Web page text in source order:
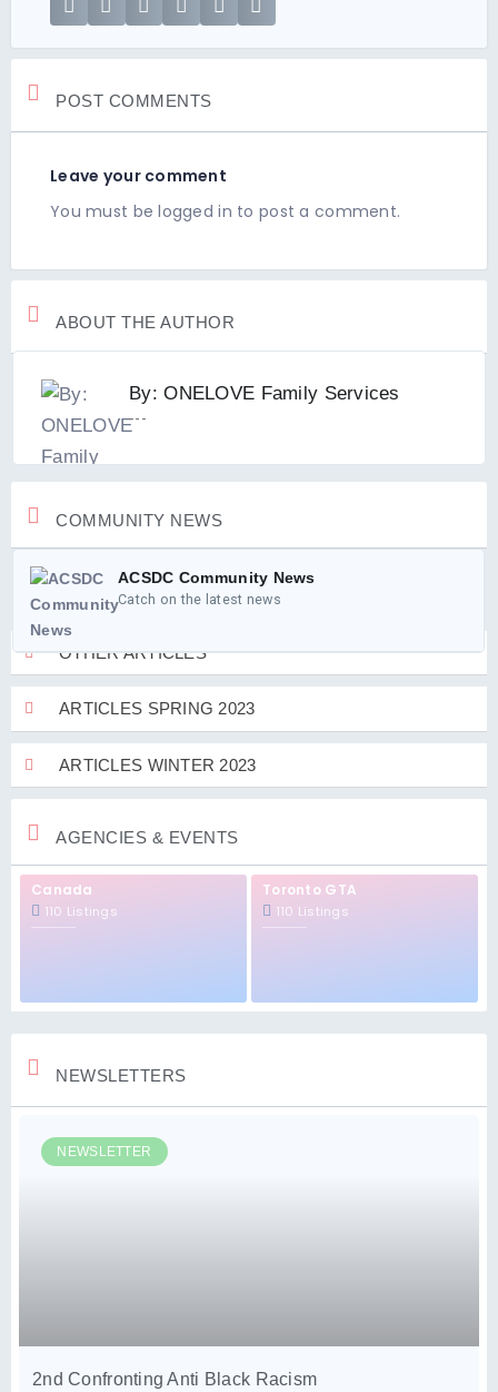
POST COMMENTS
Leave your comment
You must belogged in to post a comment.
ABOUT THE AUTHOR
By: ONELOVE Family Services
---
COMMUNITY NEWS
ACSDC Community News
Catch on the latest news
OTHER ARTICLES
ARTICLES SPRING 2023
ARTICLES WINTER 2023
AGENCIES & EVENTS
Canada
110 Listings
Toronto GTA
110 Listings
NEWSLETTERS
NEWSLETTER
2nd Confronting Anti Black Racism